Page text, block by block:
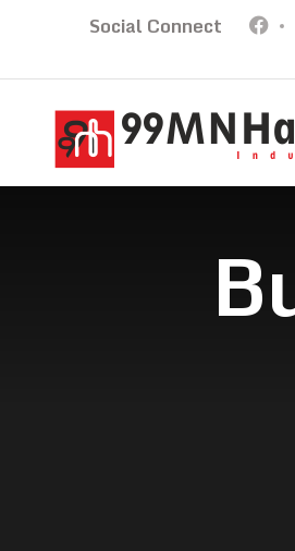
Social Connect